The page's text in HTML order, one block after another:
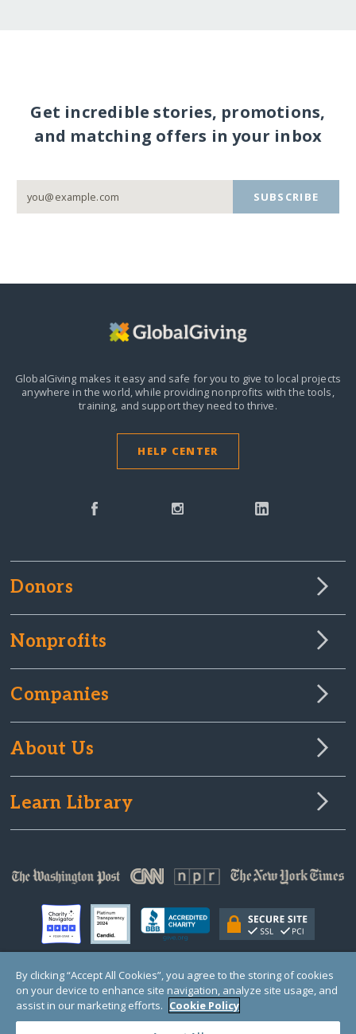
Get incredible stories, promotions,
and matching offers in your inbox
SUBSCRIBE
GlobalGiving makes it easy and safe for you to give to local projects
anywhere in the world,while providing nonprofits with the tools,
training, and support they need to thrive.
HELP CENTER
Donors
Nonprofits
Companies
About Us
Learn Library
© Copyright 2000-2025 GlobalGiving, a 501(c)(3) organization (EIN: 30‑0108263)
Registered Charity in England and Wales # 1122823
1 Thomas Circle NW, Suite 800, Washington, DC 20005, USA
By clicking “Accept All Cookies”, you agree to the storing of cookies
on your device to enhance site navigation, analyze site usage, and
assist in our marketing efforts. Cookie Policy